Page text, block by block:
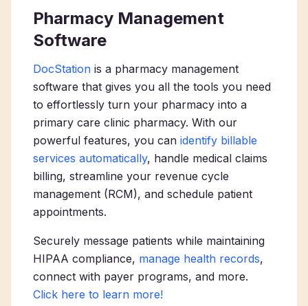
Pharmacy Management
Software
DocStation is a pharmacy management
software that gives you all the tools you need
to effortlessly turn your pharmacy into a
primary care clinic pharmacy. With our
powerful features, you can identify billable
services automatically, handle medical claims
billing, streamline your revenue cycle
management (RCM), and schedule patient
appointments.
Securely message patients while maintaining
HIPAA compliance, manage health records,
connect with payer programs, and more.
Click here to learn more!